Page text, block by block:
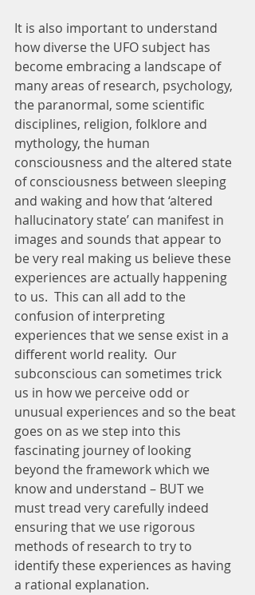
It is also important to understand
how diverse the UFO subject has
become embracing a landscape of
many areas of research, psychology,
the paranormal, some scientific
disciplines, religion, folklore and
mythology, the human
consciousness and the altered state
of consciousness between sleeping
and waking and how that ‘altered
hallucinatory state’ can manifest in
images and sounds that appear to
be very real making us believe these
experiences are actually happening
to us.  This can all add to the
confusion of interpreting
experiences that we sense exist in a
different world reality.  Our
subconscious can sometimes trick
us in how we perceive odd or
unusual experiences and so the beat
goes on as we step into this
fascinating journey of looking
beyond the framework which we
know and understand – BUT we
must tread very carefully indeed
ensuring that we use rigorous
methods of research to try to
identify these experiences as having
a rational explanation.